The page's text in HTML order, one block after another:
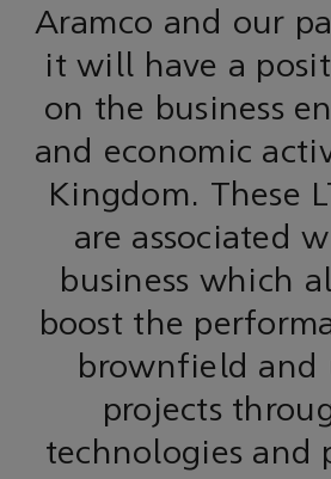
Aramco and our
it will have a
on the business
and economic
Kingdom. These
are associated
business which
boost the
brownfield and
projects
technologies and